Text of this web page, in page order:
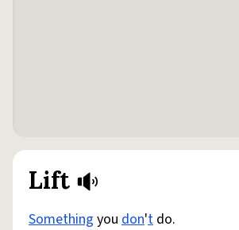
Lift
Something you don't do.